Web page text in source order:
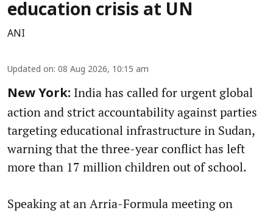
education crisis at UN
ANI
Updated on: 08 Aug 2026, 10:15 am
New York: India has called for urgent global
action and strict accountability against parties
targeting educational infrastructure in Sudan,
warning that the three-year conflict has left
more than 17 million children out of school.
Speaking at an Arria-Formula meeting on